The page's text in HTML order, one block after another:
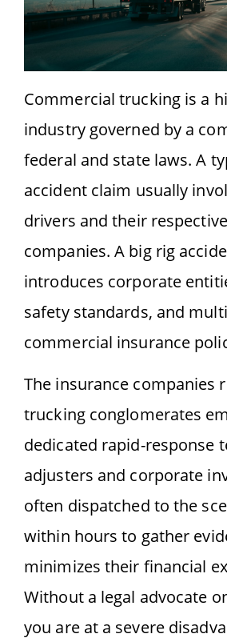
Commercial trucking is a
industry governed by a
federal and state laws. A
accident claim usually
drivers and their
companies. A big rig
introduces corporate
safety standards, and
commercial insurance
The insurance companies
trucking conglomerates
dedicated rapid-response
adjusters and corporate
often dispatched to the
within hours to gather
minimizes their financial
Without a legal advocate
you are at a severe